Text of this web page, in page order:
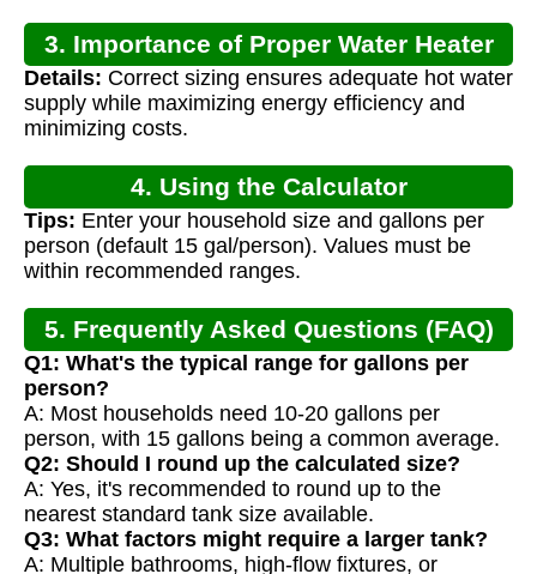
3. Importance of Proper Water Heater
Sizing
Details: Correct sizing ensures adequate hot water
supply while maximizing energy efficiency and
minimizing costs.
4. Using the Calculator
Tips: Enter your household size and gallons per
person (default 15 gal/person). Values must be
within recommended ranges.
5. Frequently Asked Questions (FAQ)
Q1: What's the typical range for gallons per
person?
A: Most households need 10-20 gallons per
person, with 15 gallons being a common average.
Q2: Should I round up the calculated size?
A: Yes, it's recommended to round up to the
nearest standard tank size available.
Q3: What factors might require a larger tank?
A: Multiple bathrooms, high-flow fixtures, or